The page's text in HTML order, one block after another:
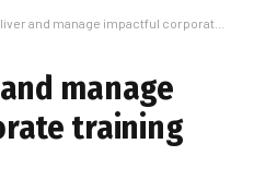
manage impactful corporate training with Adobe
manage
training